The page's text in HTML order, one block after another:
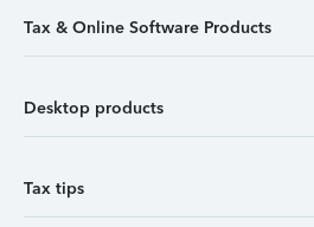
Tax & Online Software Products
Desktop products
Tax tips